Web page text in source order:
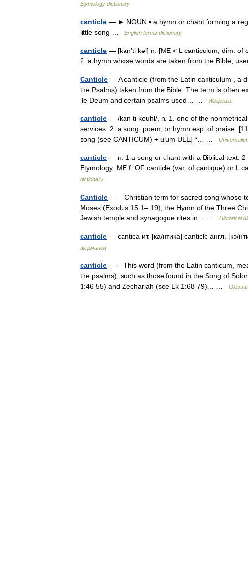
Etymology dictionary
canticle — ► NOUN ▪ a hymn or chant forming a
little song …
English terms dictionary
canticle — [kan′ti kəl] n. [ME < L canticulum, dim. of
2. a hymn whose words are taken from the Bible,
Canticle — A canticle (from the Latin canticulum , a
the Psalms) taken from the Bible. The term is often
Te Deum and certain psalms used… …
Wikipedia
canticle — /kan ti keuhl/, n. 1. one of the
services. 2. a song, poem, or hymn esp. of praise.
song (see CANTICUM) + ulum ULE] *… …
canticle — n. 1 a song or chant with a Biblical text. 2
Etymology: ME f. OF canticle (var. of cantique) or L
dictionary
Canticle — Christian term for sacred song whose
Moses (Exodus 15:1– 19), the Hymn of the Three
Jewish temple and synagogue rites in… …
Historical
canticle — cantica ит. [ка/нтика] canticle англ. [кэ/
терминов
canticle — This word (from the Latin canticum,
the psalms), such as those found in the Song of
1:46 55) and Zechariah (see Lk 1:68 79)… …